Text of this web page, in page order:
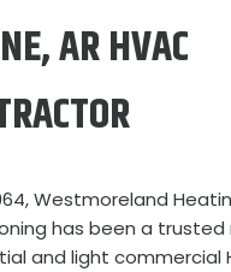
AR HVAC
Westmoreland
has been a trusted
and light commercial